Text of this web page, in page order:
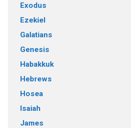
Exodus
Ezekiel
Galatians
Genesis
Habakkuk
Hebrews
Hosea
Isaiah
James